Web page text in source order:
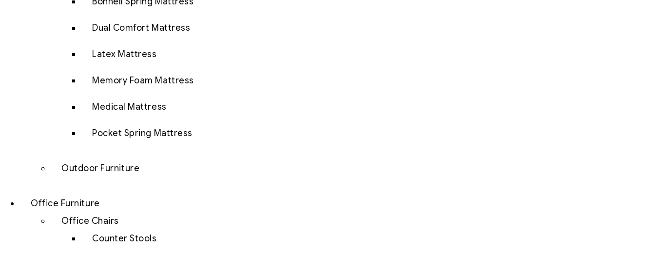
Dual Comfort Mattress
Latex Mattress
Memory Foam Mattress
Medical Mattress
Pocket Spring Mattress
Outdoor Furniture
Office Furniture
Office Chairs
Counter Stools